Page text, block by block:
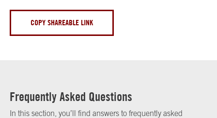
COPY SHAREABLE LINK
Frequently Asked Questions
In this section, you’ll find answers to frequently asked